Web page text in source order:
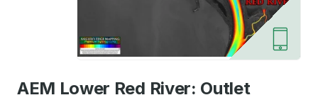
AEM Lower Red River: Outlet